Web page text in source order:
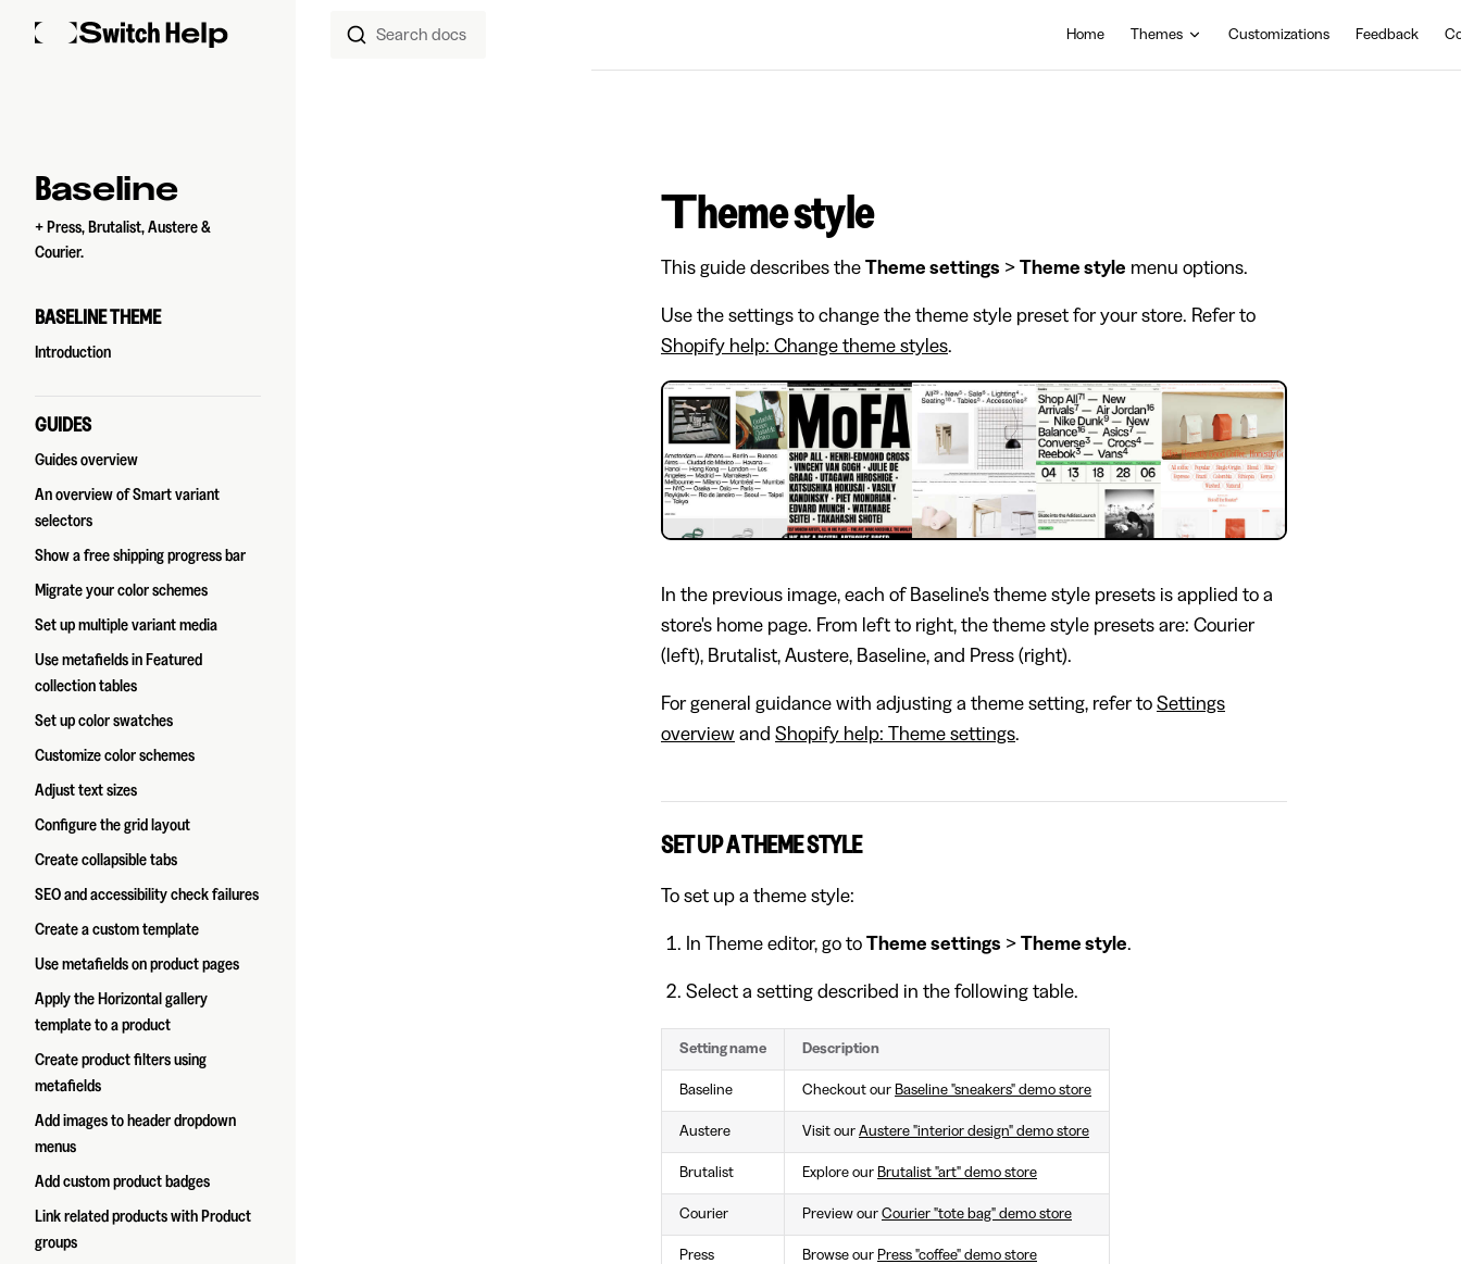
Skip to content Search docs Home Themes Customizations Feedback
Sidebar Navigation
Baseline
+ Press, Brutalist, Austere &
Courier.
BASELINE THEME
Introduction
GUIDES
Guides overview
An overview of Smart variant
selectors
Show a free shipping progress bar
Migrate your color schemes
Set up multiple variant media
Use metafields in Featured
collection tables
Set up color swatches
Customize color schemes
Adjust text sizes
Configure the grid layout
Create collapsible tabs
SEO and accessibility check failures
Create a custom template
Use metafields on product pages
Apply the Horizontal gallery
template to a product
Create product filters using
metafields
Add images to header dropdown
menus
Add custom product badges
Link related products with Product
groups
Theme style
This guide describes the Theme settings > Theme style menu options.
Use the settings to change the theme style preset for your store. Refer to
Shopify help: Change theme styles.
In the previous image, each of Baseline's theme style presets is applied to a
store's home page. From left to right, the theme style presets are: Courier
(left), Brutalist, Austere, Baseline, and Press (right).
For general guidance with adjusting a theme setting, refer to Settings
overview and Shopify help: Theme settings.
SET UP A THEME STYLE
To set up a theme style:
In Theme editor, go to Theme settings > Theme style.
Select a setting described in the following table.
Setting name Description
Baseline Checkout our Baseline "sneakers" demo store
Austere Visit our Austere "interior design" demo store
Brutalist Explore our Brutalist "art" demo store
Courier Preview our Courier "tote bag" demo store
Press Browse our Press "coffee" demo store